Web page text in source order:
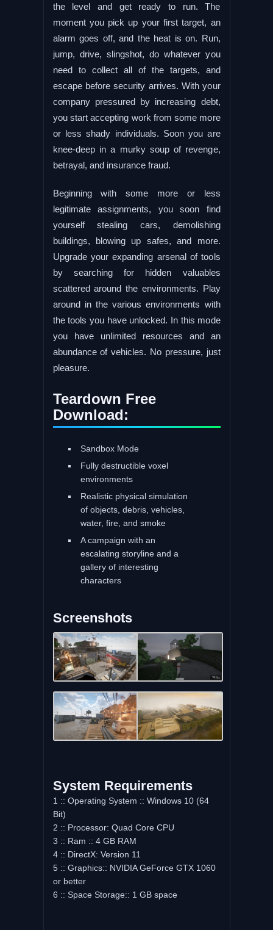
the level and get ready to run. The
moment you pick up your first target, an
alarm goes off, and the heat is on. Run,
jump, drive, slingshot, do whatever you
need to collect all of the targets, and
escape before security arrives. With your
company pressured by increasing debt,
you start accepting work from some more
or less shady individuals. Soon you are
knee-deep in a murky soup of revenge,
betrayal, and insurance fraud.
Beginning with some more or less
legitimate assignments, you soon find
yourself stealing cars, demolishing
buildings, blowing up safes, and more.
Upgrade your expanding arsenal of tools
by searching for hidden valuables
scattered around the environments. Play
around in the various environments with
the tools you have unlocked. In this mode
you have unlimited resources and an
abundance of vehicles. No pressure, just
pleasure.
Teardown Free
Download:
Sandbox Mode
Fully destructible voxel
environments
Realistic physical simulation
of objects, debris, vehicles,
water, fire, and smoke
A campaign with an
escalating storyline and a
gallery of interesting
characters
Screenshots
System Requirements
1 :: Operating System :: Windows 10 (64
Bit)
2 :: Processor: Quad Core CPU
3 :: Ram :: 4 GB RAM
4 :: DirectX: Version 11
5 :: Graphics:: NVIDIA GeForce GTX 1060
or better
6 :: Space Storage:: 1 GB space